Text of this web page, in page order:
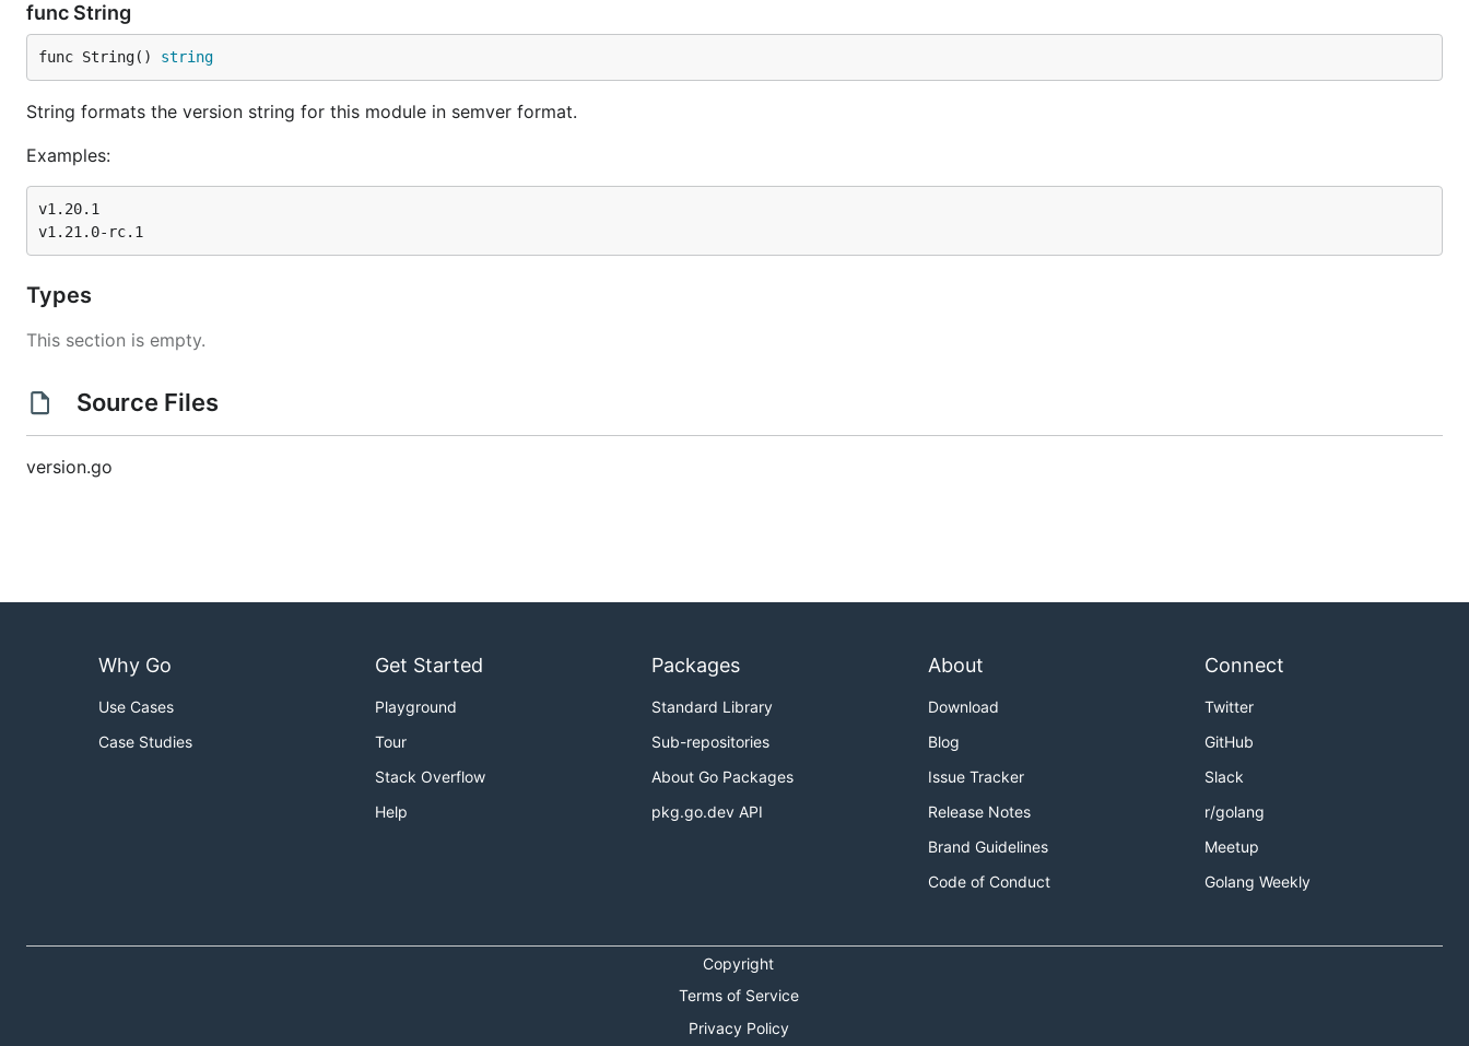
func String
func String() string
String formats the version string for this module in semver format.
Examples:
v1.20.1
Types
This section is empty.
Source Files
version.go
Why Go
Use Cases
Case Studies
Get Started
Playground
Tour
Stack Overflow
Help
Packages
Standard Library
Sub-repositories
About Go Packages
pkg.go.dev API
About
Download
Blog
Issue Tracker
Release Notes
Brand Guidelines
Code of Conduct
Connect
Twitter
GitHub
Slack
r/golang
Meetup
Golang Weekly
Copyright
Terms of Service
Privacy Policy